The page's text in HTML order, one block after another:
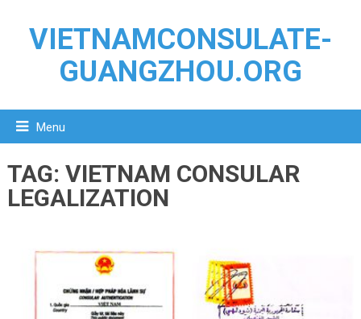
VIETNAMCONSULATE-
GUANGZHOU.ORG
Menu
TAG: VIETNAM CONSULAR
LEGALIZATION